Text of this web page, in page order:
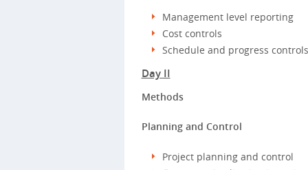
Management level reporting
Cost controls
Schedule and progress controls
Day II
Methods
Planning and Control
Project planning and control